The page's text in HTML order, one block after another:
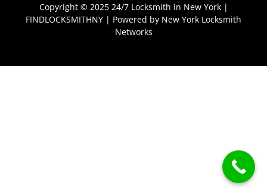
Copyright © 2025 24/7 Locksmith in New York |
FINDLOCKSMITHNY | Powered by New York Locksmith
Networks